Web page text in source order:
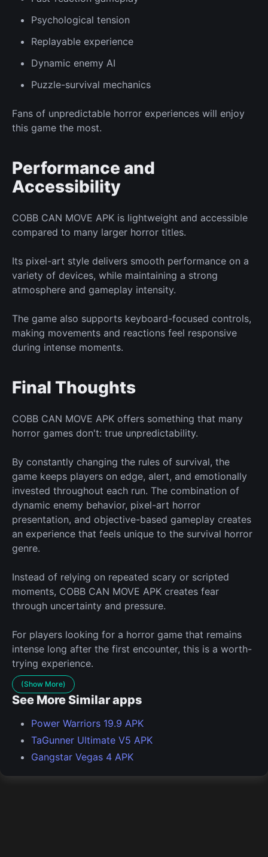
Psychological tension
Replayable experience
Dynamic enemy AI
Puzzle-survival mechanics
Fans of unpredictable horror experiences will enjoy
this game the most.
Performance and
Accessibility
COBB CAN MOVE APK is lightweight and accessible
compared to many larger horror titles.
Its pixel-art style delivers smooth performance on a
variety of devices, while maintaining a strong
atmosphere and gameplay intensity.
The game also supports keyboard-focused controls,
making movements and reactions feel responsive
during intense moments.
Final Thoughts
COBB CAN MOVE APK offers something that many
horror games don't: true unpredictability.
By constantly changing the rules of survival, the
game keeps players on edge, alert, and emotionally
invested throughout each run. The combination of
dynamic enemy behavior, pixel-art horror
presentation, and objective-based gameplay creates
an experience that feels unique to the survival horror
genre.
Instead of relying on repeated scary or scripted
moments, COBB CAN MOVE APK creates fear
through uncertainty and pressure.
For players looking for a horror game that remains
intense long after the first encounter, this is a worth-
trying experience.
(Show More)
See More Similar apps
Power Warriors 19.9 APK
TaGunner Ultimate V5 APK
Gangstar Vegas 4 APK